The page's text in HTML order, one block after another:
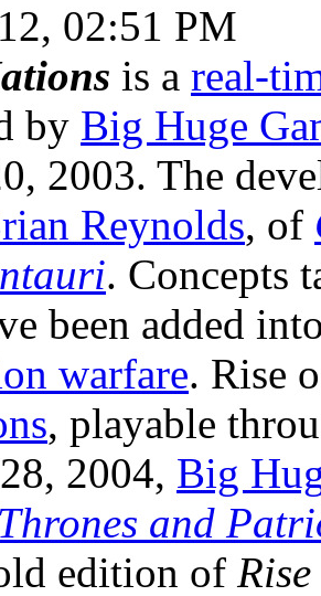
02:51 PM
is a real-
by Big Huge
2003. The
Reynolds, of
. Concepts
been added
warfare. Rise
, playable
2004, Big
and
edition of